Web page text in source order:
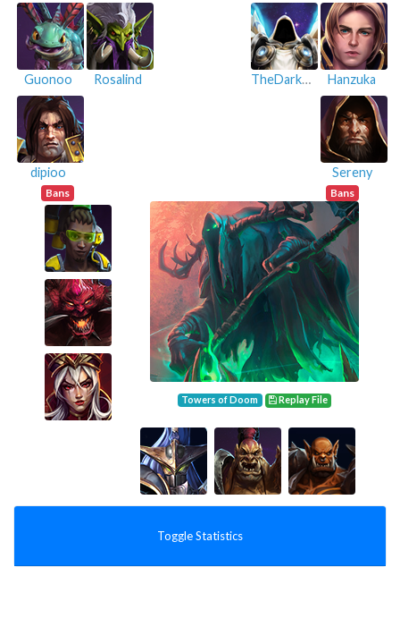
Guonoo Rosalind
dipioo
Hanzuka
TheDarkWolf
Sereny
Bans Bans
Towers of Doom Replay File
Toggle Statistics